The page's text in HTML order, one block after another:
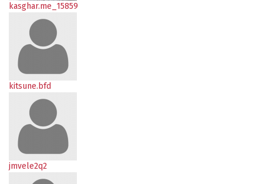
kasghar.me_15859
kitsune.bfd
jmvele2q2